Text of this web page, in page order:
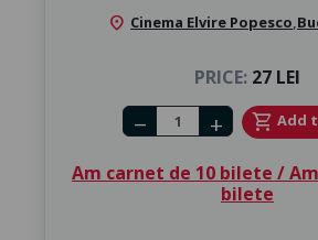
location_on Cinema Elvire Popesco,
PRICE: 27 LEI
Number
remove add shopping_cart Add
Am carnet de 10 bilete /
bilete